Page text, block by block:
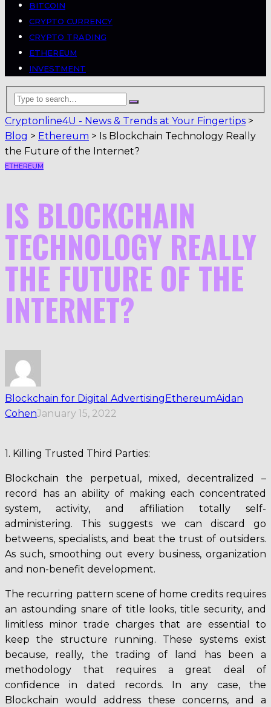
BITCOIN
CRYPTO CURRENCY
CRYPTO TRADING
ETHEREUM
INVESTMENT
Cryptonline4U - News & Trends at Your Fingertips >
Blog > Ethereum > Is Blockchain Technology Really
the Future of the Internet?
ETHEREUM
IS BLOCKCHAIN
TECHNOLOGY REALLY
THE FUTURE OF THE
INTERNET?
Blockchain for Digital AdvertisingEthereumAidan
CohenJanuary 15, 2022
1. Killing Trusted Third Parties:
Blockchain the perpetual, mixed, decentralized –
record has an ability of making each concentrated
system, activity, and affiliation totally self-
administering. This suggests we can discard go
betweens, specialists, and beat the trust of outsiders.
As such, smoothing out every business, organization
and non-benefit development.
The recurring pattern scene of home credits requires
an astounding snare of title looks, title security, and
limitless minor trade charges that are essential to
keep the structure running. These systems exist
because, really, the trading of land has been a
methodology that requires a great deal of
confidence in dated records. In any case, the
Blockchain would address these concerns, and a